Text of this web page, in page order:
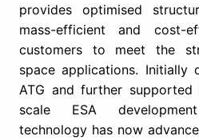
provides optimised
mass-efficient and cost-
customers to meet the
space applications. Initially
ATG and further
scale ESA
technology has now